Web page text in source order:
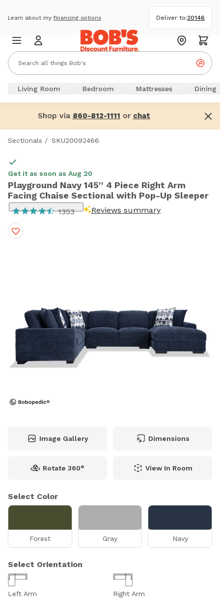
Learn about myfinancing options Deliver to:20146
Living Room Bedroom Mattresses Dining
Shop via 860-812-1111 or chat
Sectionals / SKU20092466
Get it as soon as Aug 20
Playground Navy 145'' 4 Piece Right Arm
Facing Chaise Sectional with Pop-Up Sleeper
1353 Reviews summary
Image Gallery Dimensions
Rotate 360° View In Room
Select Color
Forest Gray Navy
Select Orientation
Left Arm Right Arm